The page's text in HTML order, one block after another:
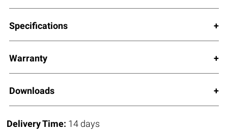
Specifications
Warranty
Downloads
Delivery Time: 14 days